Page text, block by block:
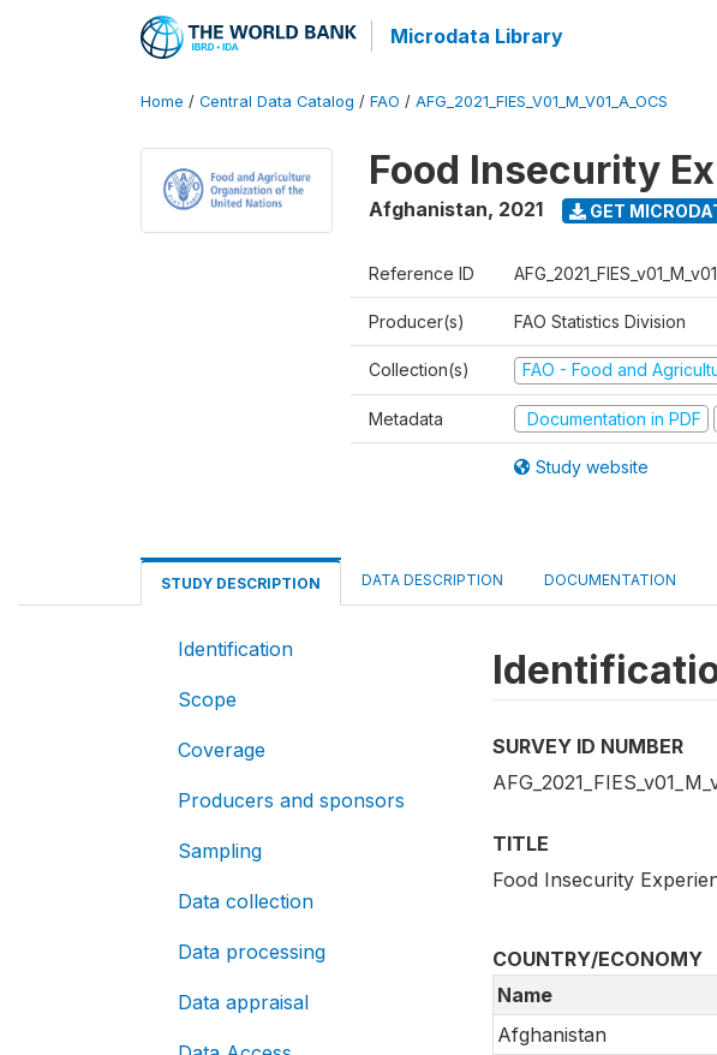
Microdata Library
Home / Central Data Catalog / FAO / AFG_2021_FIES_V01_M_V01_A_OCS
Food Insecurity
Afghanistan, 2021 GET
Reference ID
Producer(s) FAO Statistics Division
Collection(s) FAO - Food and
Metadata Documentation in PDF
Study website
STUDY DESCRIPTION DATA DESCRIPTION DOCUMENTATION
Identification
Scope
Coverage
Producers and sponsors
Sampling
Data collection
Data processing
Data appraisal
SURVEY ID NUMBER
TITLE
Food Insecurity
COUNTRY/ECONOMY
Name
Afghanistan